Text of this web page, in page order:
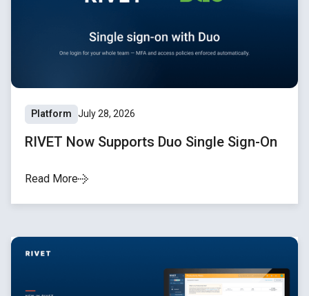
Platform July 28, 2026
RIVET Now Supports Duo Single Sign-On
Read More